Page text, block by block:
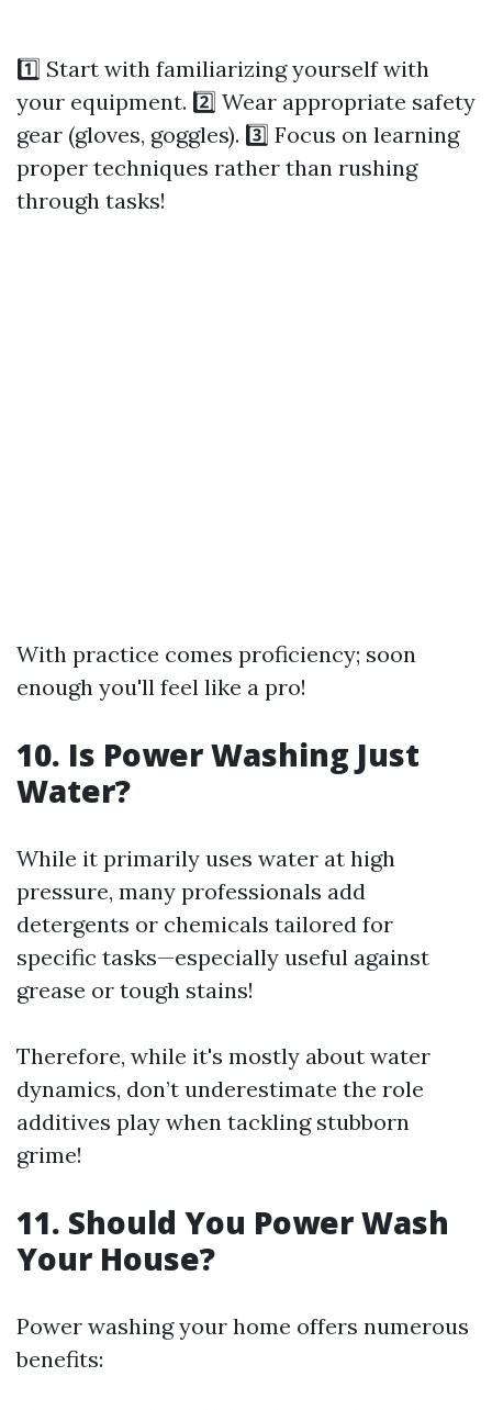
1️⃣ Start with familiarizing yourself with
your equipment. 2️⃣ Wear appropriate safety
gear (gloves, goggles). 3️⃣ Focus on learning
proper techniques rather than rushing
through tasks!
With practice comes proficiency; soon
enough you'll feel like a pro!
10. Is Power Washing Just
Water?
While it primarily uses water at high
pressure, many professionals add
detergents or chemicals tailored for
specific tasks—especially useful against
grease or tough stains!
Therefore, while it's mostly about water
dynamics, don’t underestimate the role
additives play when tackling stubborn
grime!
11. Should You Power Wash
Your House?
Power washing your home offers numerous
benefits: